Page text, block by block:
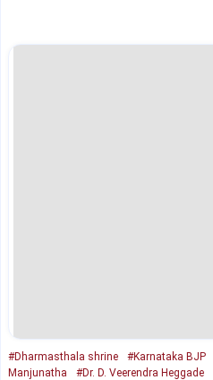
#Dharmasthala shrine #Karnataka BJP
Manjunatha
#Dr. D. Veerendra Heggade